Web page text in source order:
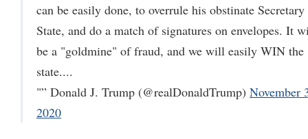
can be easily done, to overrule his obstinate
State, and do a match of signatures on envelopes. It
be a "goldmine" of fraud, and we will easily WIN the
state....
"” Donald J. Trump (@realDonaldTrump) November
2020